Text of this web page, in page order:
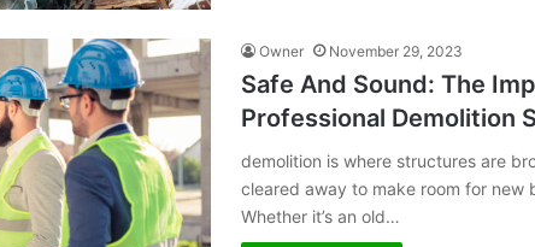
Owner November 29, 2023
Safe And Sound: The
Professional Demolition
demolition is where structures are
cleared away to make room for new
Whether it’s an old…